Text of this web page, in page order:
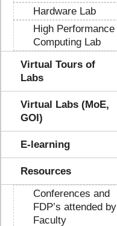
Hardware Lab
High Performance
Computing Lab
Virtual Tours of
Labs
Virtual Labs (MoE,
GOI)
E-learning
Resources
Conferences and
FDP’s attended by
Faculty